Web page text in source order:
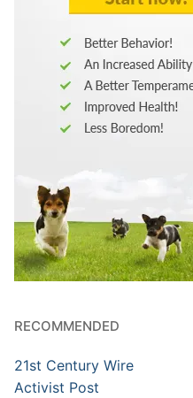
RECOMMENDED
21st Century Wire
Activist Post